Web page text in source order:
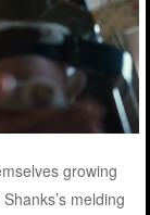
growing
melding